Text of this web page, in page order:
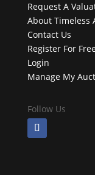
Request A
About Timeless
Contact Us
Register For
Login
Manage My
Follow Us